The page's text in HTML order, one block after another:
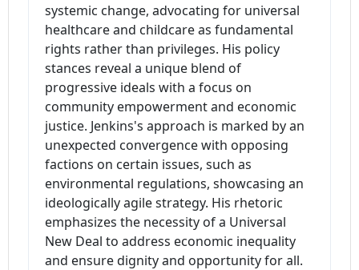
systemic change, advocating for universal
healthcare and childcare as fundamental
rights rather than privileges. His policy
stances reveal a unique blend of
progressive ideals with a focus on
community empowerment and economic
justice. Jenkins's approach is marked by an
unexpected convergence with opposing
factions on certain issues, such as
environmental regulations, showcasing an
ideologically agile strategy. His rhetoric
emphasizes the necessity of a Universal
New Deal to address economic inequality
and ensure dignity and opportunity for all.